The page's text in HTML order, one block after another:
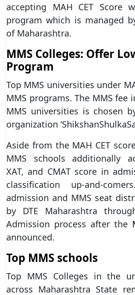
accepting MAH CET Score
program which is managed
of Maharashtra.
MMS Colleges: Offer
Program
Top MMS universities under
MMS programs. The MMS
MMS universities is chosen
organization
Aside from the MAH CET
MMS schools additionally
XAT, and CMAT score in
classification up-and-
admission and MMS seat
by DTE Maharashtra
Admission process after the
announced.
Top MMS schools
Top MMS Colleges in the
across Maharashtra State